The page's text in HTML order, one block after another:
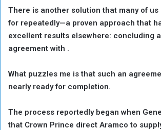
There is another solution that many of us
for repeatedly—a proven approach that
excellent results elsewhere: concluding
agreement with .
What puzzles me is that such an
nearly ready for completion.
The process reportedly began when
that Crown Prince direct Aramco to